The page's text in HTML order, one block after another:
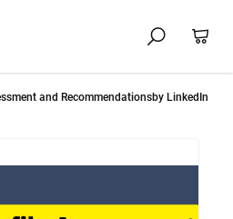
and Recommendationsby LinkedIn